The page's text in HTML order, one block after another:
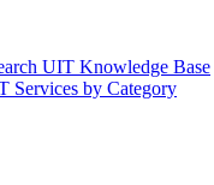
UIT Knowledge Base
Services by Category